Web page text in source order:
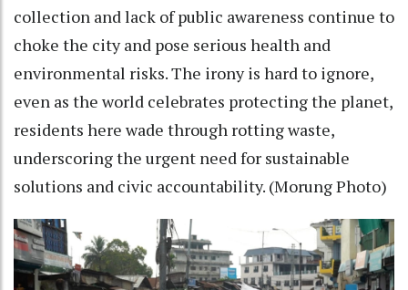
collection and lack of public awareness continue to
choke the city and pose serious health and
environmental risks. The irony is hard to ignore,
even as the world celebrates protecting the planet,
residents here wade through rotting waste,
underscoring the urgent need for sustainable
solutions and civic accountability. (Morung Photo)